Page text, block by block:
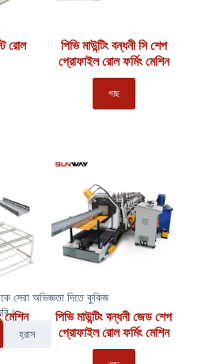
সেরা অভিজ্ঞতা দিতে কুকিজ
হ্রাস
রোল
পিভি মাউন্টিং বন্ধনী সি শেপ
প্রোফাইল রোল ফর্মিং মেশিন
গাছ
মেশিন
পিভি মাউন্টিং বন্ধনী জেড শেপ
প্রোফাইল রোল ফর্মিং মেশিন